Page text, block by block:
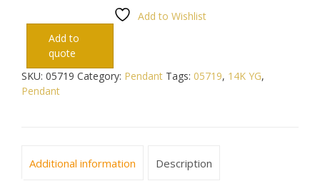
Add to Wishlist
Add to
quote
SKU: 05719 Category: Pendant Tags: 05719, 14K YG,
Pendant
Additional information Description